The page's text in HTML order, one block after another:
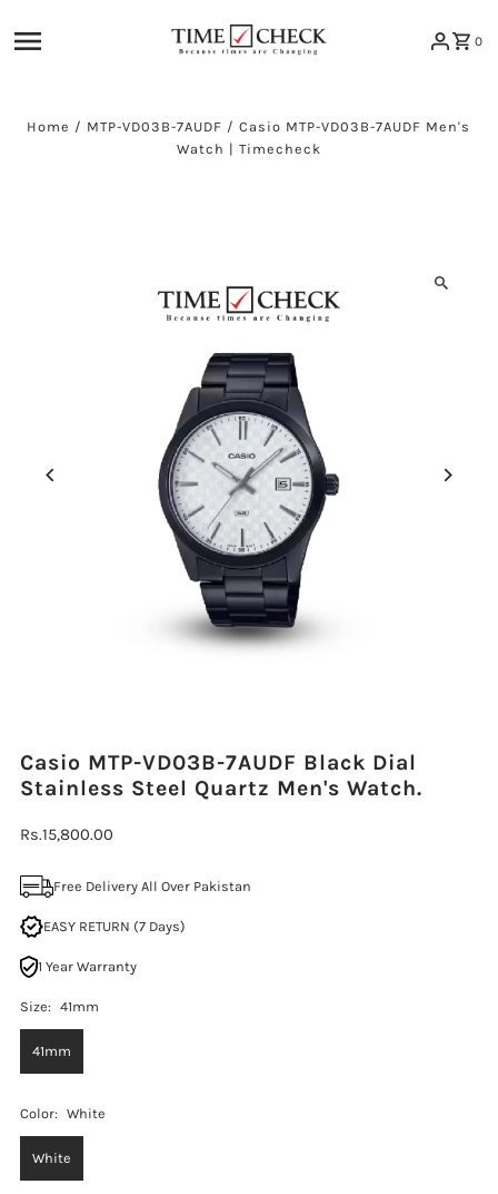
0
Home / MTP-VD03B-7AUDF /Casio MTP-VD03B-7AUDF Men's
Watch | Timecheck
Casio MTP-VD03B-7AUDF Black Dial
Stainless Steel Quartz Men's Watch.
Regular
Rs.15,800.00
Free Delivery All Over Pakistan
EASY RETURN (7 Days)
1 Year Warranty
Size: 41mm
41mm
Color: White
White